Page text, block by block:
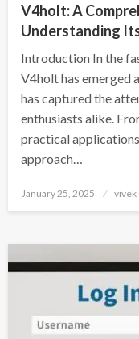
V4holt: A
Understanding
Introduction In the
V4holt has emerged
has captured the
enthusiasts alike.
practical
approach…
Posted
January 25, 2025 vivek